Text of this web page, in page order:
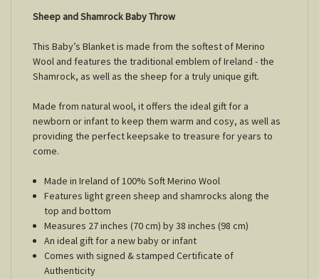
Sheep and Shamrock Baby Throw
This Baby’s Blanket is made from the softest of Merino
Wool and features the traditional emblem of Ireland - the
Shamrock, as well as the sheep for a truly unique gift.
Made from natural wool, it offers the ideal gift for a
newborn or infant to keep them warm and cosy, as well as
providing the perfect keepsake to treasure for years to
come.
Made in Ireland of 100% Soft Merino Wool
Features light green sheep and shamrocks along the
top and bottom
Measures 27 inches (70 cm) by 38 inches (98 cm)
An ideal gift for a new baby or infant
Comes with signed & stamped Certificate of
Authenticity